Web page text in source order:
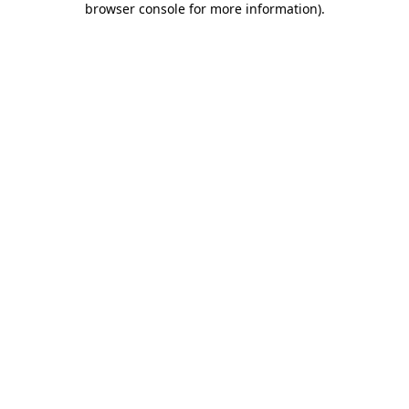
browser console for more information).